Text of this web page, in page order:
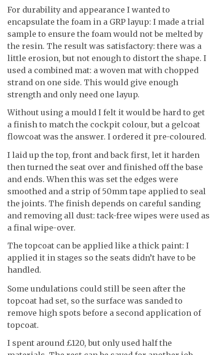
For durability and appearance I wanted to
encapsulate the foam in a GRP layup: I made a trial
sample to ensure the foam would not be melted by
the resin. The result was satisfactory: there was a
little erosion, but not enough to distort the shape. I
used a combined mat: a woven mat with chopped
strand on one side. This would give enough
strength and only need one layup.
Without using a mould I felt it would be hard to get
a finish to match the cockpit colour, but a gelcoat
flowcoat was the answer. I ordered it pre-coloured.
I laid up the top, front and back first, let it harden
then turned the seat over and finished off the base
and ends. When this was set the edges were
smoothed and a strip of 50mm tape applied to seal
the joints. The finish depends on careful sanding
and removing all dust: tack-free wipes were used as
a final wipe-over.
The topcoat can be applied like a thick paint: I
applied it in stages so the seats didn’t have to be
handled.
Some undulations could still be seen after the
topcoat had set, so the surface was sanded to
remove high spots before a second application of
topcoat.
I spent around £120, but only used half the